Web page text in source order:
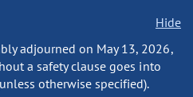
Hide
adjourned on May 13, 2026,
a safety clause goes into
otherwise specified).